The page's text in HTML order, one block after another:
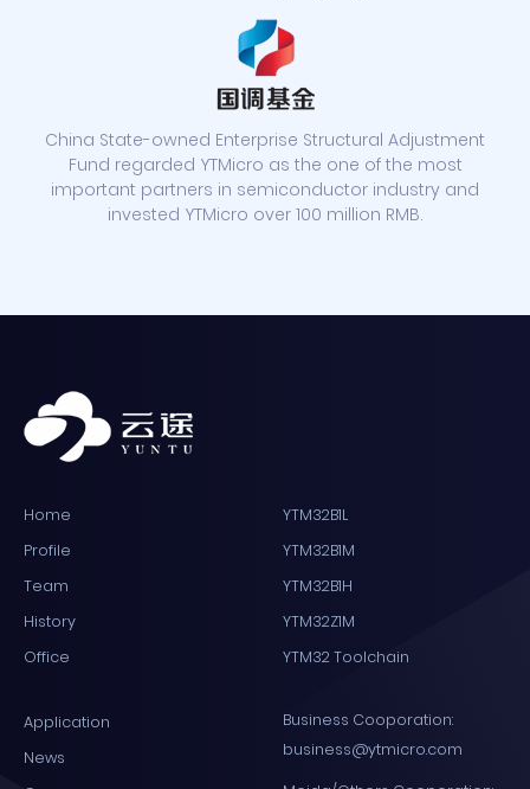
China State-owned Enterprise Structural Adjustment
Fund regarded YTMicro as the one of the most
important partners in semiconductor industry and
invested YTMicro over 100 million RMB.
Home
Profile
Team
History
Office
YTM32B1L
YTM32B1M
YTM32B1H
YTM32Z1M
YTM32 Toolchain
Application
News
Business Cooporation:
business@ytmicro.com